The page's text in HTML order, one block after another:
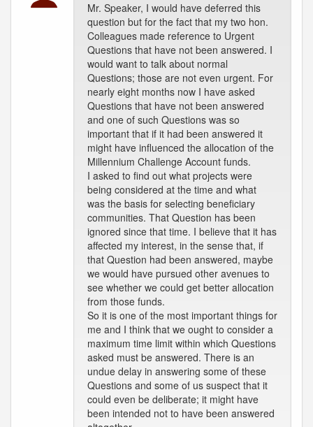
Mr. Speaker, I would have deferred this
question but for the fact that my two hon.
Colleagues made reference to Urgent
Questions that have not been answered. I
would want to talk about normal
Questions; those are not even urgent. For
nearly eight months now I have asked
Questions that have not been answered
and one of such Questions was so
important that if it had been answered it
might have influenced the allocation of the
Millennium Challenge Account funds.
I asked to find out what projects were
being considered at the time and what
was the basis for selecting beneficiary
communities. That Question has been
ignored since that time. I believe that it has
affected my interest, in the sense that, if
that Question had been answered, maybe
we would have pursued other avenues to
see whether we could get better allocation
from those funds.
So it is one of the most important things for
me and I think that we ought to consider a
maximum time limit within which Questions
asked must be answered. There is an
undue delay in answering some of these
Questions and some of us suspect that it
could even be deliberate; it might have
been intended not to have been answered